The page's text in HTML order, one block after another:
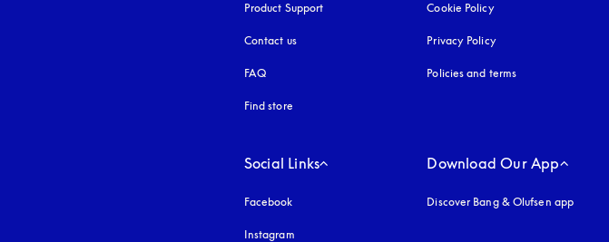
Product Support
Contact us
FAQ
Find store
Cookie Policyopens in a new tab
Privacy Policyopens in a new tab
Policies and terms
Social Links
Facebook
Instagram
Download Our App
Discover Bang & Olufsen app